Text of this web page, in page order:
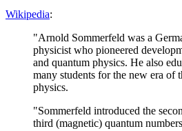
Wikipedia:
"Arnold Sommerfeld was a
physicist who pioneered
and quantum physics. He also
many students for the new era of
physics.
"Sommerfeld introduced the
third (magnetic) quantum